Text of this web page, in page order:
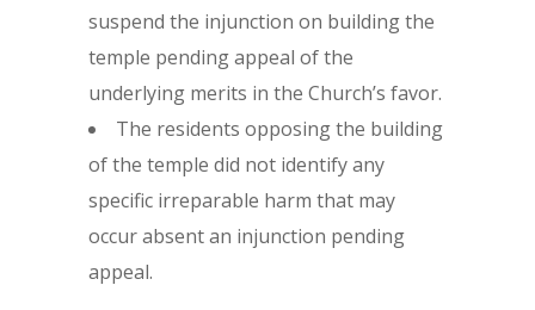
suspend the injunction on building the
temple pending appeal of the
underlying merits in the Church’s favor.
The residents opposing the building
of the temple did not identify any
specific irreparable harm that may
occur absent an injunction pending
appeal.